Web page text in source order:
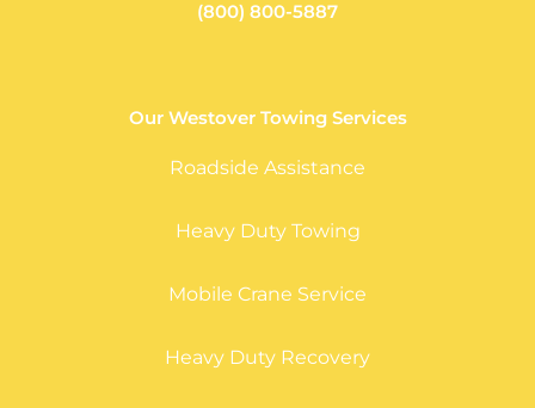
(800) 800-5887
Our Westover Towing Services
Roadside Assistance
Heavy Duty Towing
Mobile Crane Service
Heavy Duty Recovery